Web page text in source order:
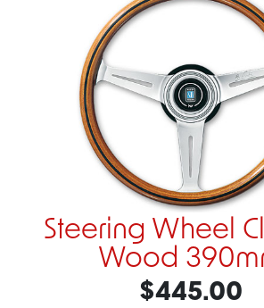
Steering Wheel
Wood
$445.00